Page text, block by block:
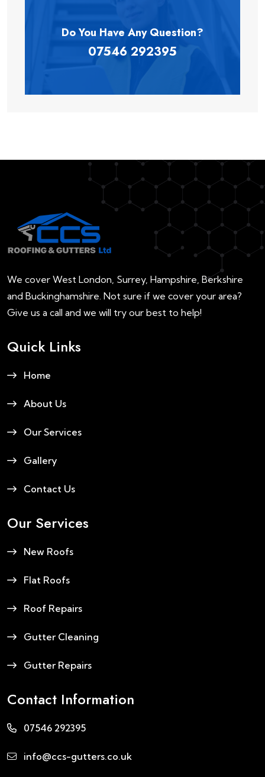
Do You Have AnyQuestion?
07546 292395
We cover West London, Surrey, Hampshire, Berkshire
and Buckinghamshire. Not sure if we cover your area?
Give us a call and we will try our best to help!
Quick Links
Home
About Us
Our Services
Gallery
Contact Us
Our Services
New Roofs
Flat Roofs
Roof Repairs
Gutter Cleaning
Gutter Repairs
Contact Information
07546 292395
info@ccs-gutters.co.uk